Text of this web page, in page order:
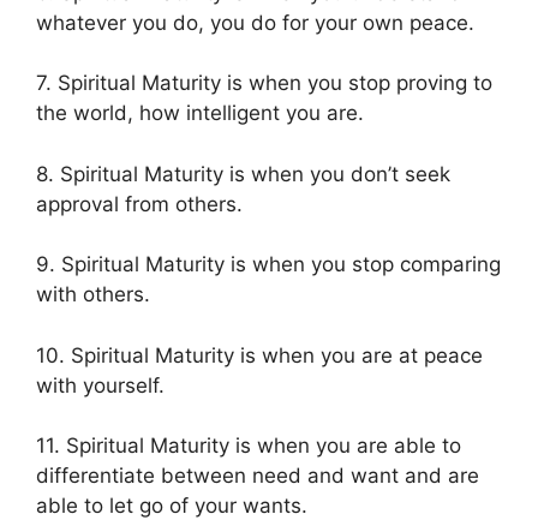
whatever you do, you do for your own peace.
7. Spiritual Maturity is when you stop proving to
the world, how intelligent you are.
8. Spiritual Maturity is when you don’t seek
approval from others.
9. Spiritual Maturity is when you stop comparing
with others.
10. Spiritual Maturity is when you are at peace
with yourself.
11. Spiritual Maturity is when you are able to
differentiate between need and want and are
able to let go of your wants.